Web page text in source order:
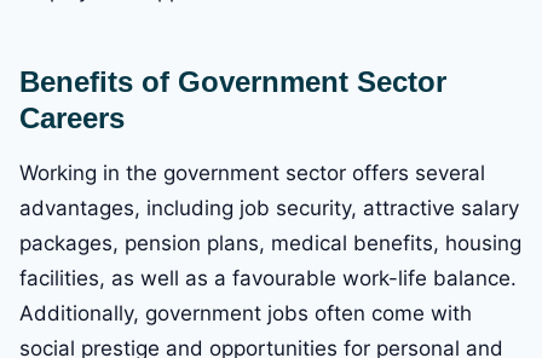
Benefits of Government Sector
Careers
Working in the government sector offers several
advantages, including job security, attractive salary
packages, pension plans, medical benefits, housing
facilities, as well as a favourable work-life balance.
Additionally, government jobs often come with
social prestige and opportunities for personal and